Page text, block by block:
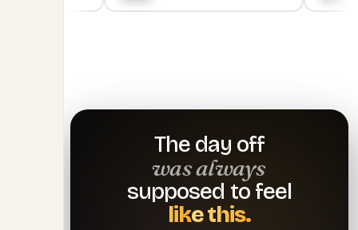
The day off
was always
supposed to feel
like this.